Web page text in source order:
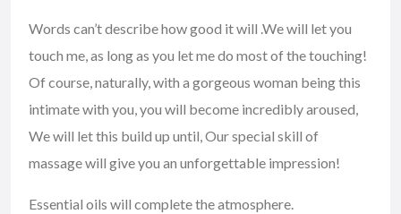
Words can’t describe how good it will .We will let you
touch me, as long as you let me do most of the touching!
Of course, naturally, with a gorgeous woman being this
intimate with you, you will become incredibly aroused,
We will let this build up until, Our special skill of
massage will give you an unforgettable impression!
Essential oils will complete the atmosphere.